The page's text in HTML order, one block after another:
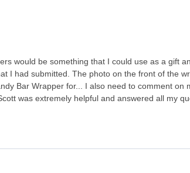
would be something that I could use as a gift
I had submitted. The photo on the front of the
Bar Wrapper for... I also need to comment
was extremely helpful and answered all my